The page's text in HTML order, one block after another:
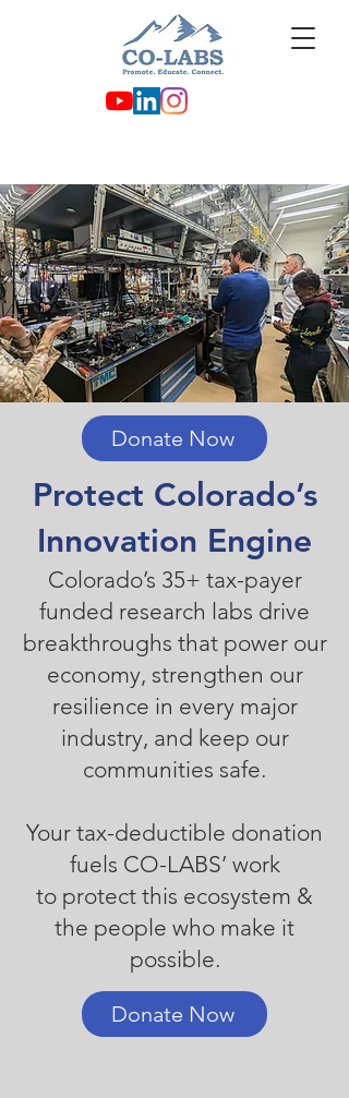
Donate Now
Protect Colorado’s
Innovation Engine
Colorado’s 35+ tax-payer
funded research labs drive
breakthroughs that power our
economy, strengthen our
resilience in every major
industry, and keep our
communities safe.
Your tax-deductible donation
fuels CO-LABS’ work
to protect this ecosystem &
the people who make it
possible.
Donate Now